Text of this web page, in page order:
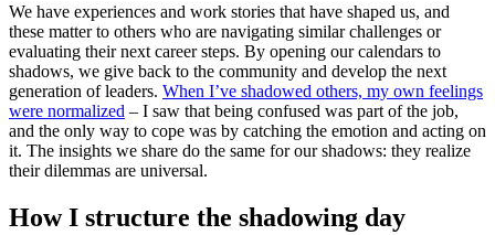
We have experiences and work stories that have shaped us, and
these matter to others who are navigating similar challenges or
evaluating their next career steps. By opening our calendars to
shadows, we give back to the community and develop the next
generation of leaders. When I’ve shadowed others, my own feelings
were normalized – I saw that being confused was part of the job,
and the only way to cope was by catching the emotion and acting on
it. The insights we share do the same for our shadows: they realize
their dilemmas are universal.
How I structure the shadowing day